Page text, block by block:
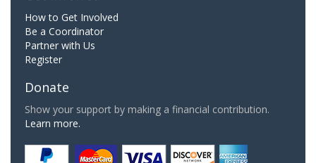
How to Get Involved
Be a Coordinator
Partner with Us
Register
Donate
Show your support by making a financial contribution.
Learn more.